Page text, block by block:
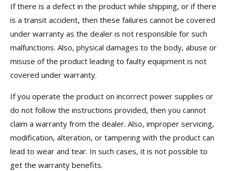
If there is a defect in the product while shipping, or if there
is a transit accident, then these failures cannot be covered
under warranty as the dealer is not responsible for such
malfunctions. Also, physical damages to the body, abuse or
misuse of the product leading to faulty equipment is not
covered under warranty.
If you operate the product on incorrect power supplies or
do not follow the instructions provided, then you cannot
claim a warranty from the dealer. Also, improper servicing,
modification, alteration, or tampering with the product can
lead to wear and tear. In such cases, it is not possible to
get the warranty benefits.